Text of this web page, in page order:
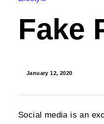
Fake
January 12, 2020
Social media is an